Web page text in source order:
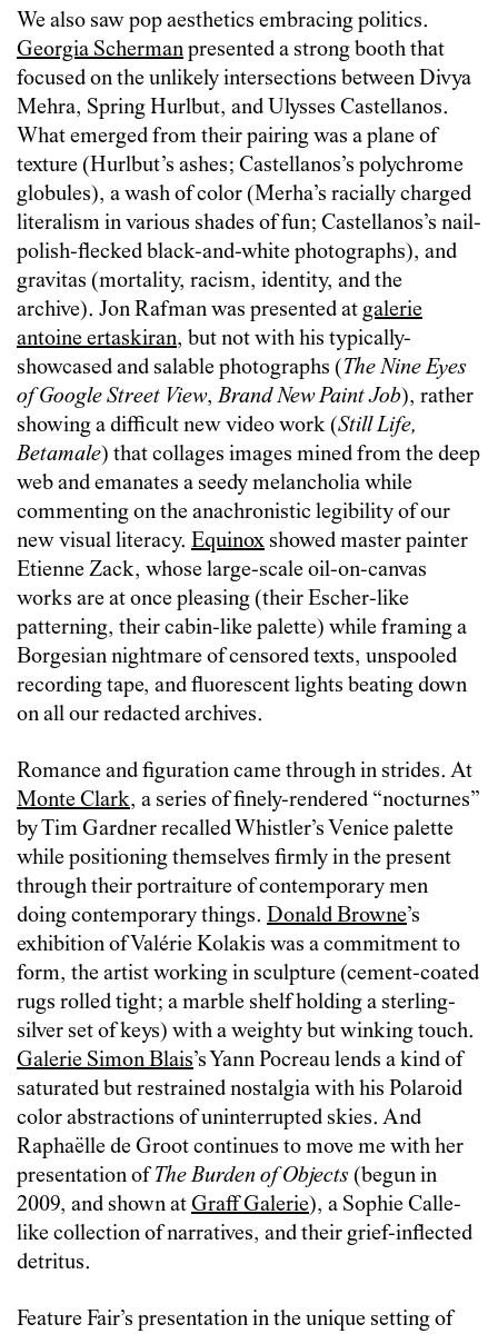
We also saw pop aesthetics embracing politics.
Georgia Schermanpresented a strong booth that
focused on the unlikely intersections between Divya
Mehra, Spring Hurlbut, and Ulysses Castellanos.
What emerged from their pairing was a plane of
texture (Hurlbut’s ashes; Castellanos’s polychrome
globules), a wash of color (Merha’s racially charged
literalism in various shades of fun; Castellanos’s nail-
polish-flecked black-and-white photographs), and
gravitas (mortality, racism, identity, and the
archive). Jon Rafman was presented at galerie
antoine ertaskiran, but not with his typically-
showcased and salable photographs (The Nine Eyes
of Google Street View,Brand New Paint Job), rather
showing a difficult new video work (Still Life,
Betamale) that collages images mined from the deep
web and emanates a seedy melancholia while
commenting on the anachronistic legibility of our
new visual literacy. Equinox showed master painter
Etienne Zack, whose large-scale oil-on-canvas
works are at once pleasing (their Escher-like
patterning, their cabin-like palette) while framing a
Borgesian nightmare of censored texts, unspooled
recording tape, and fluorescent lights beating down
on all our redacted archives.
Romance and figuration came through in strides. At
Monte Clark, a series of finely-rendered “nocturnes”
by Tim Gardner recalled Whistler’s Venice palette
while positioning themselves firmly in the present
through their portraiture of contemporary men
doing contemporary things. Donald Browne’s
exhibition of Valérie Kolakis was a commitment to
form, the artist working in sculpture (cement-coated
rugs rolled tight; a marble shelf holding a sterling-
silver set of keys) with a weighty but winking touch.
Galerie Simon Blais’s Yann Pocreau lends a kind of
saturated but restrained nostalgia with his Polaroid
color abstractions of uninterrupted skies. And
Raphaëlle de Groot continues to move me with her
presentation ofThe Burden of Objects (begun in
2009, and shown atGraff Galerie), a Sophie Calle-
like collection of narratives, and their grief-inflected
detritus.
Feature Fair’s presentation in the unique setting of